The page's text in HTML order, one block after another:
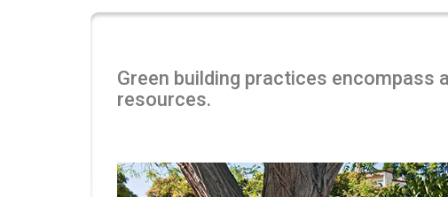
Green building practices encompass
resources.